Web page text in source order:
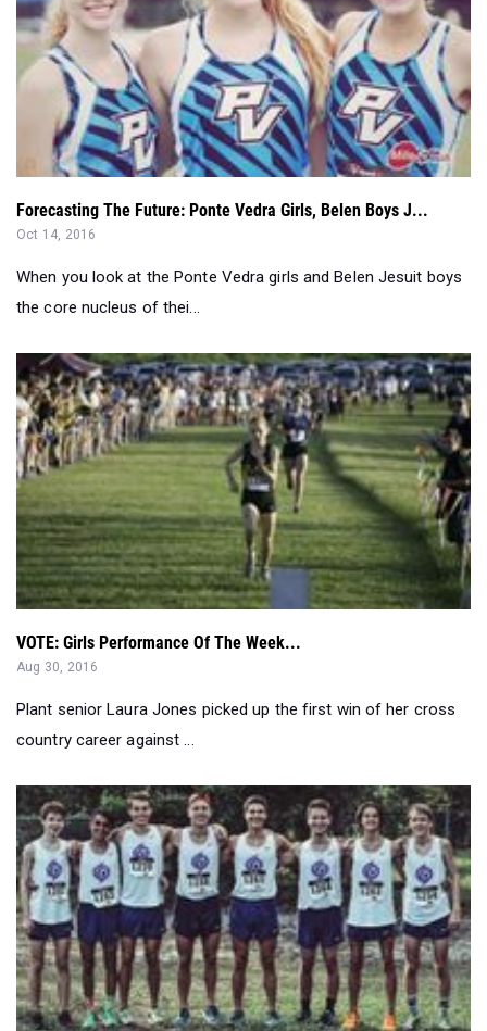
Forecasting The Future: Ponte Vedra Girls, Belen Boys J...
Oct 14, 2016
When you look at the Ponte Vedra girls and Belen Jesuit boys
the core nucleus of thei...
VOTE: Girls Performance Of The Week...
Aug 30, 2016
Plant senior Laura Jones picked up the first win of her cross
country career against ...
WATCH: Ponte Vedra Girls, Gainesville Boy Win Team Titl...
Aug 28, 2016